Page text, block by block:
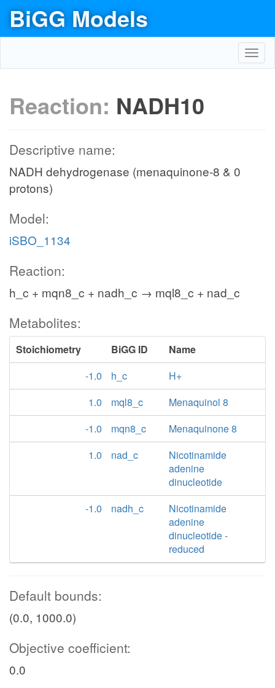
BiGG Models
Reaction: NADH10
Descriptive name:
NADH dehydrogenase (menaquinone-8 & 0
protons)
Model:
iSBO_1134
Reaction:
h_c + mqn8_c + nadh_c → mql8_c + nad_c
Metabolites:
Stoichiometry BiGG ID
Name
-1.0
h_c
H+
1.0
mql8_c
Menaquinol 8
-1.0
mqn8_c
Menaquinone 8
1.0
nad_c
Nicotinamide
adenine
dinucleotide
-1.0
nadh_c
Nicotinamide
adenine
dinucleotide -
reduced
Default bounds:
(0.0, 1000.0)
Objective coefficient:
0.0